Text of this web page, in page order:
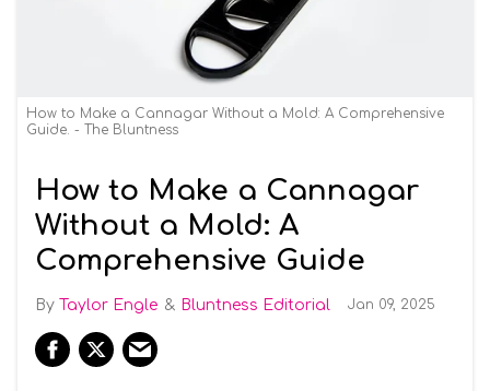
How to Make a Cannagar Without a Mold: A Comprehensive
Guide. - The Bluntness
How to Make a Cannagar
Without a Mold: A
Comprehensive Guide
Taylor Engle Bluntness Editorial Jan 09, 2025